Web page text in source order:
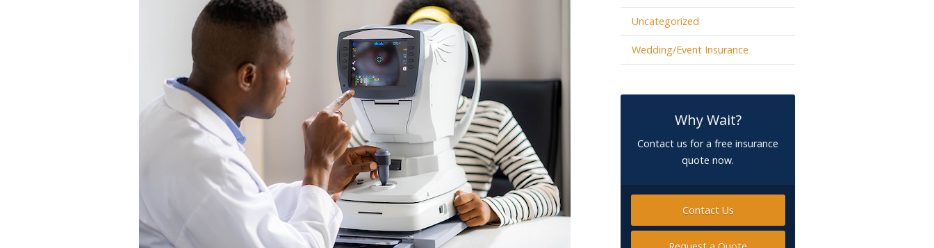
Uncategorized
Wedding/Event Insurance
Why Wait?
Contact us for a free insurance
quote now.
Contact Us